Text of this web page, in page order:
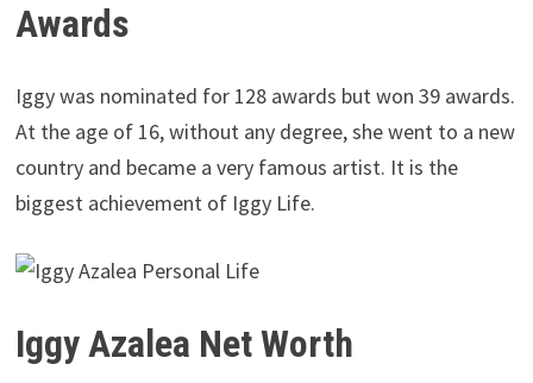
Awards
Iggy was nominated for 128 awards but won 39 awards.
At the age of 16, without any degree, she went to a new
country and became a very famous artist. It is the
biggest achievement of Iggy Life.
Iggy Azalea Net Worth